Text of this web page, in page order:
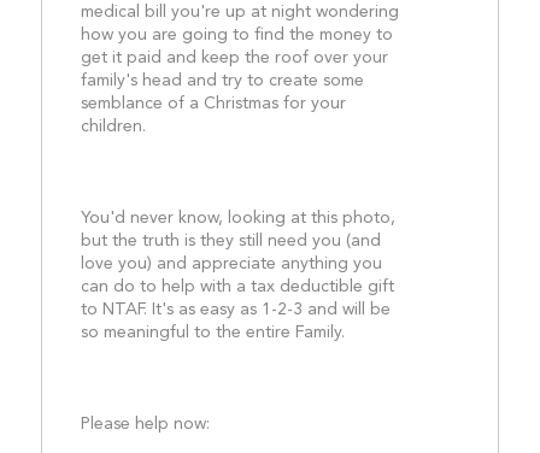
medical bill you're up at night wondering
how you are going to find the money to
get it paid and keep the roof over your
family's head and try to create some
semblance of a Christmas for your
children.
You'd never know, looking at this photo,
but the truth is they still need you (and
love you) and appreciate anything you
can do to help with a tax deductible gift
to NTAF. It's as easy as 1-2-3 and will be
so meaningful to the entire Family.
Please help now: